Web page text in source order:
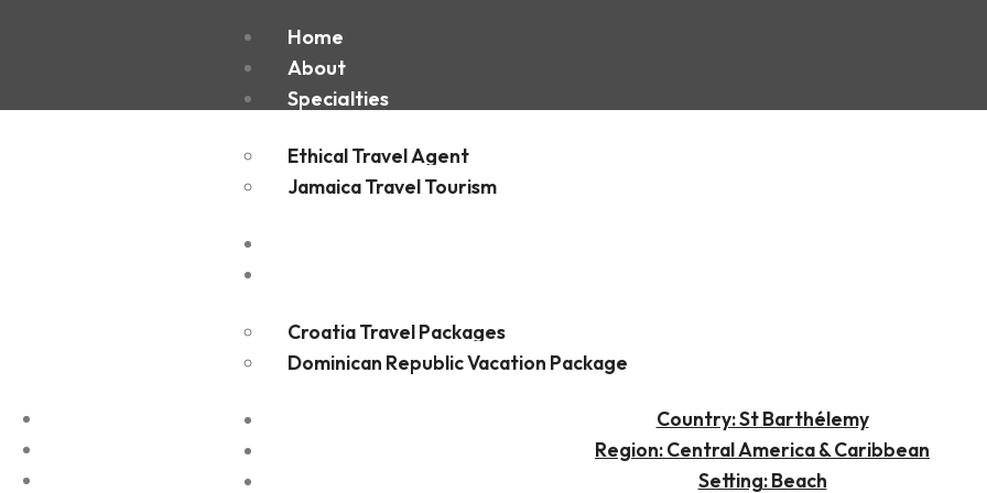
Home
About
Specialties
Ethical Travel Agent
Jamaica Travel Tourism
Croatia Travel Packages
Dominican Republic Vacation Package
St Barths
Country: St Barthélemy
Region: Central America & Caribbean
Setting: Beach